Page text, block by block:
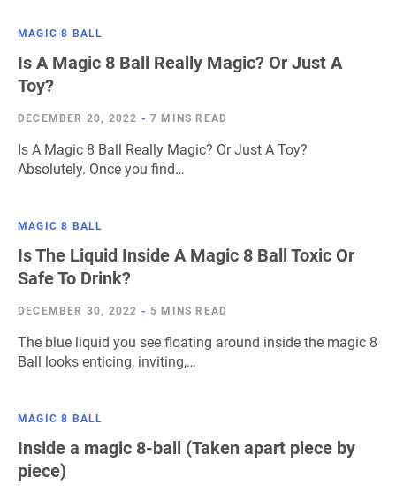
MAGIC 8 BALL
Is A Magic 8 Ball Really Magic? Or Just A
Toy?
DECEMBER 20, 2022 -7 MINS READ
Is A Magic 8 Ball Really Magic? Or Just A Toy?
Absolutely. Once you find…
MAGIC 8 BALL
Is The Liquid Inside A Magic 8 Ball Toxic Or
Safe To Drink?
DECEMBER 30, 2022 - 5 MINS READ
The blue liquid you see floating around inside the magic 8
Ball looks enticing, inviting,…
MAGIC 8 BALL
Inside a magic 8-ball (Taken apart piece by
piece)